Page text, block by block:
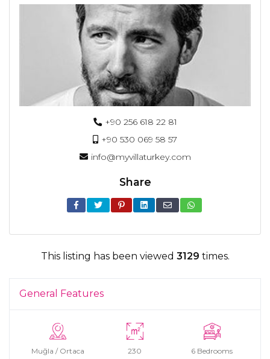
+90 256 618 22 81
+90 530 069 58 57
info@myvillaturkey.com
Share
This listing has been viewed 3129 times.
General Features
Muğla / Ortaca 230 6 Bedrooms